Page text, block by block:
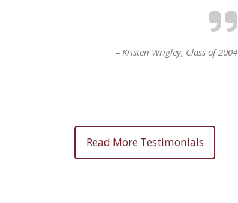
Kristen Wrigley Class of 2004
Read More Testimonials